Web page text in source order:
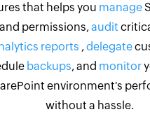
that helps you manage
permissions,audit
reports ,delegate
backups, and monitor
environment's
without a hassle.